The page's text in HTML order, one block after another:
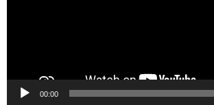
00:00